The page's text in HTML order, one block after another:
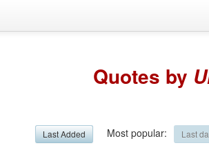
Quotes by
Last Added Most popular: Last